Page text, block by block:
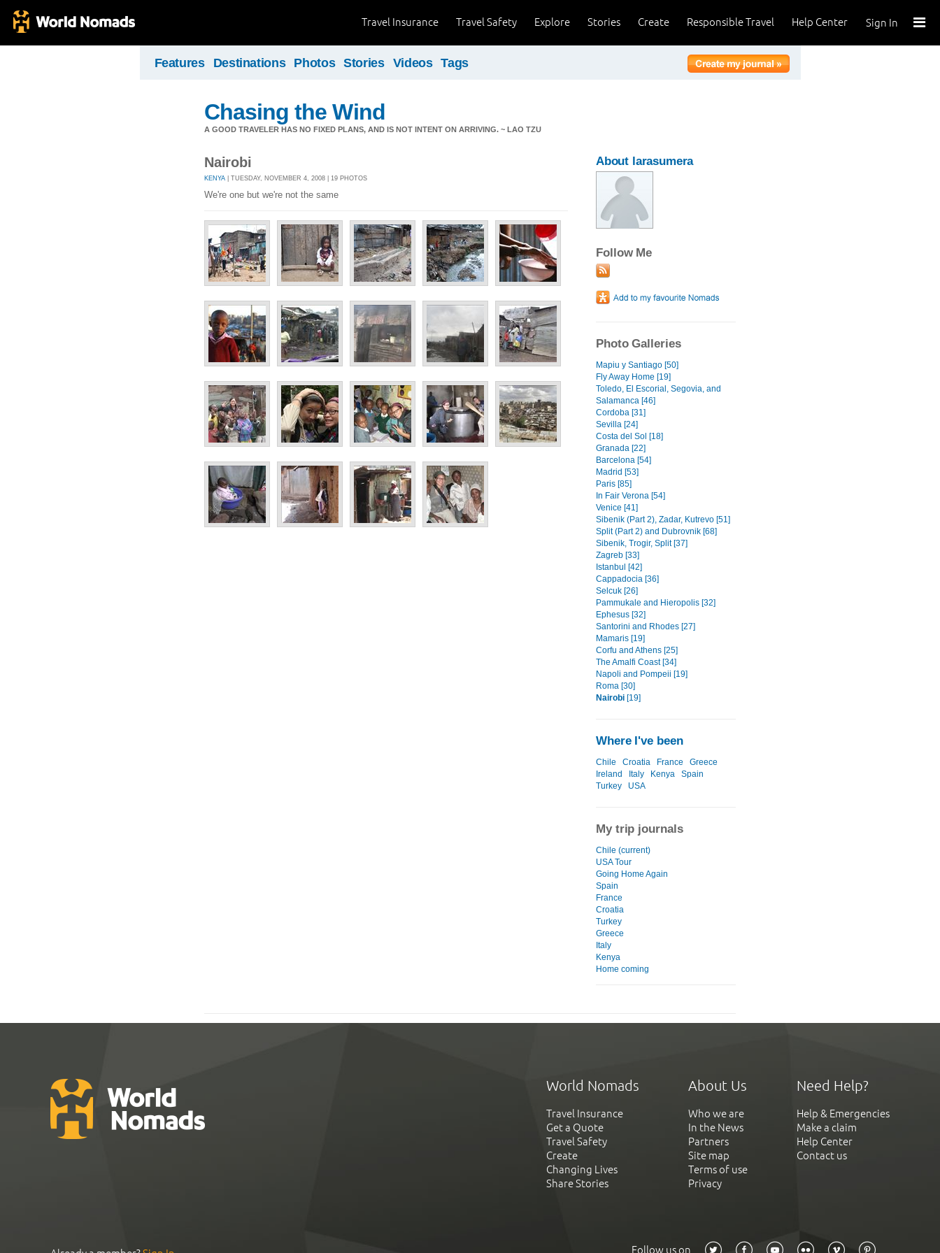
Sign In
Help Center
Responsible Travel
Create
Stories
Explore
Travel Safety
Travel Insurance
Features Destinations Photos Stories Videos Tags
Chasing the Wind
A GOOD TRAVELER HAS NO FIXED PLANS, AND IS NOT INTENT ON ARRIVING. ~ LAO TZU
Nairobi
KENYA | TUESDAY, NOVEMBER 4, 2008 | 19 PHOTOS
We're one but we're not the same
About larasumera
Follow Me
Photo Galleries
Mapiu y Santiago [50]
Fly Away Home [19]
Toledo, El Escorial, Segovia, and
Salamanca [46]
Cordoba [31]
Sevilla [24]
Costa del Sol [18]
Granada [22]
Barcelona [54]
Madrid [53]
Paris [85]
In Fair Verona [54]
Venice [41]
Sibenik (Part 2), Zadar, Kutrevo [51]
Split (Part 2) and Dubrovnik [68]
Sibenik, Trogir, Split [37]
Zagreb [33]
Istanbul [42]
Cappadocia [36]
Selcuk [26]
Pammukale and Hieropolis [32]
Ephesus [32]
Santorini and Rhodes [27]
Mamaris [19]
Corfu and Athens [25]
The Amalfi Coast [34]
Napoli and Pompeii [19]
Roma [30]
Nairobi [19]
Where I've been
Chile Croatia France
Greece
Ireland
Italy Kenya
Spain
Turkey
USA
My trip journals
Chile (current)
USA Tour
Going Home Again
Spain
France
Croatia
Turkey
Greece
Italy
Kenya
Home coming
World Nomads
Travel Insurance
Get a Quote
Travel Safety
Create
Changing Lives
Share Stories
About Us
Who we are
In the News
Partners
Site map
Terms of use
Privacy
Need Help?
Help & Emergencies
Make a claim
Help Center
Contact us
Follow us on